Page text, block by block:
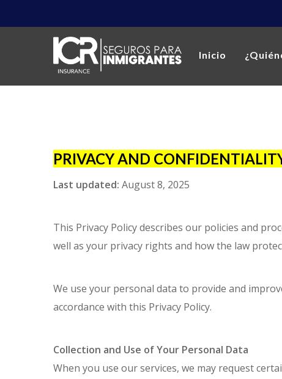
Inicio
PRIVACY AND
Last updated: August 8, 2025
This Privacy Policy describes our policies and
well as your privacy rights and how the law
We use your personal data to provide and
accordance with this Privacy Policy.
Collection and Use of Your Personal Data
When you use our services, we may request